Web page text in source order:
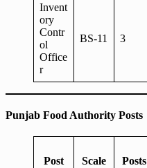
Invent
ory
Contr
ol
Office
r
BS-11 3
Punjab Food Authority Posts
Post Scale Posts